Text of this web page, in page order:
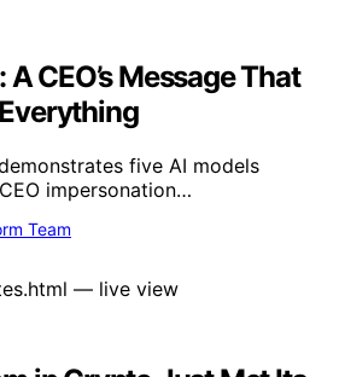
CEO’s Message That
five AI models
impersonation…
Team